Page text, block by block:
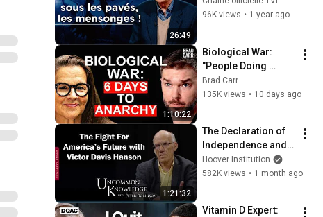
26:49
Le Zoom -
96K views • 1 year ago
1:10:22
Biological War:
"People Doing
Inhuman Things to
Survive." - Annie
Brad Carr
135K views • 10 days ago
1:21:32
The Declaration of
Independence and
the Fight For
America’s Future
Hoover Institution
582K views • 1 month ago
Vitamin D Expert: